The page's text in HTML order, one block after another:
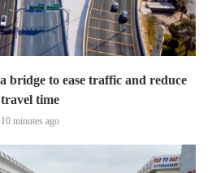
bridge to ease traffic and reduce
travel time
10 minutes ago